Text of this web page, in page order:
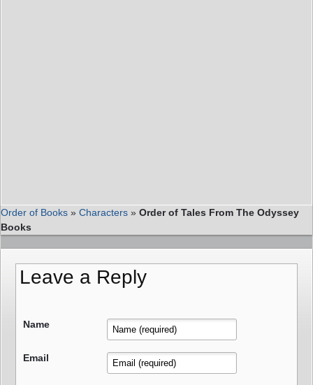
Order of Books » Characters » Order of Tales From The Odyssey
Books
Leave a Reply
Name
Email